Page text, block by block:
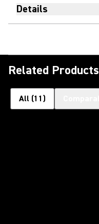
Details
Related Products
All (11 )